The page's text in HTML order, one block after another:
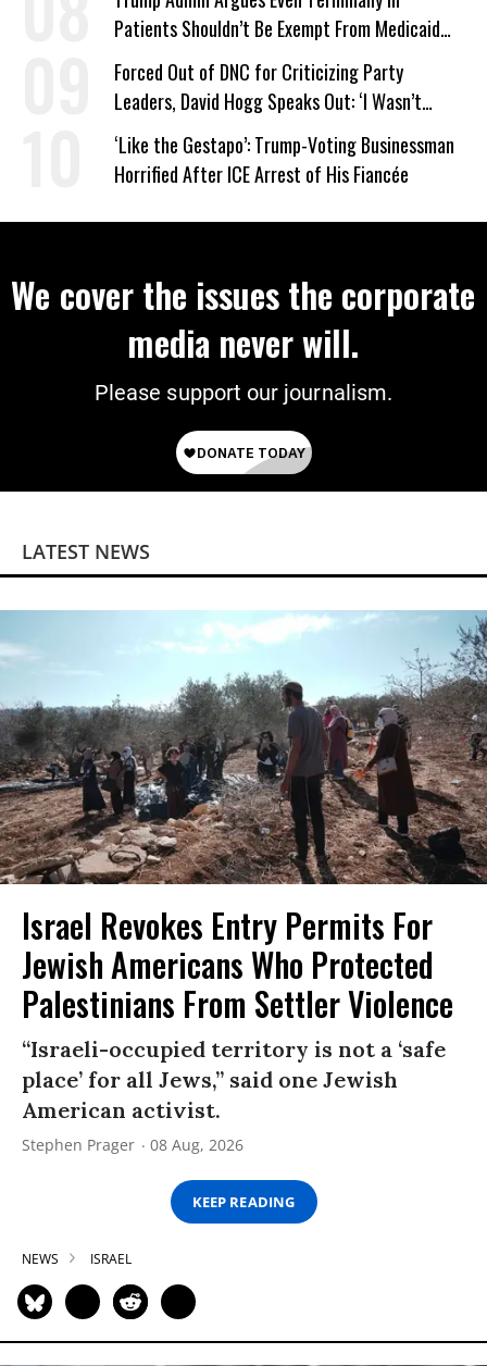
Patients Shouldn’t Be Exempt From Medicaid
Work Requirements
Forced Out of DNC for Criticizing Party
Leaders, David Hogg Speaks Out: ‘I Wasn’t
Wrong’
‘Like the Gestapo’: Trump-Voting Businessman
Horrified After ICE Arrest of His Fiancée
We cover the issues the corporate
media never will.
Please support our journalism.
LATEST NEWS
Israel Revokes Entry Permits For
Jewish Americans Who Protected
Palestinians From Settler Violence
“Israeli-occupied territory is not a ‘safe
place’ for all Jews,” said one Jewish
American activist.
Stephen Prager 08 Aug, 2026
KEEP READING
NEWS ISRAEL